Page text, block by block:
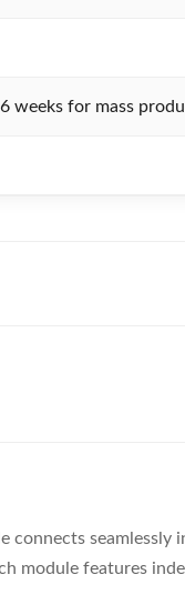
weeks for mass
connects seamlessly
module features